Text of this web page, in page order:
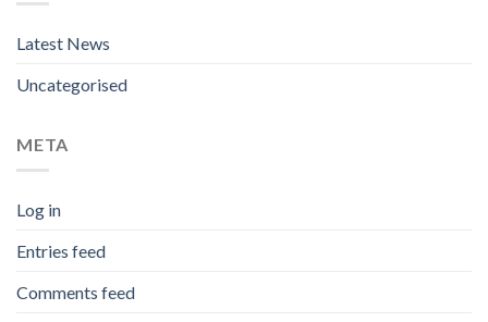
Latest News
Uncategorised
META
Log in
Entries feed
Comments feed